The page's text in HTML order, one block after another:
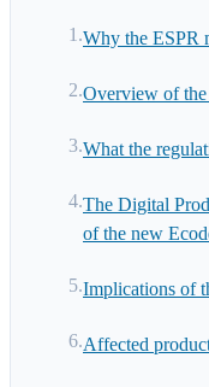
Why the ESPR
Overview of the
What the
The Digital
of the new
Implications of
Affected